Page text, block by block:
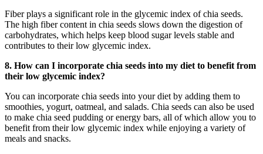
Fiber plays a significant role in the glycemic index of chia seeds.
The high fiber content in chia seeds slows down the digestion of
carbohydrates, which helps keep blood sugar levels stable and
contributes to their low glycemic index.
8. How can I incorporate chia seeds into my diet to benefit from
their low glycemic index?
You can incorporate chia seeds into your diet by adding them to
smoothies, yogurt, oatmeal, and salads. Chia seeds can also be used
to make chia seed pudding or energy bars, all of which allow you to
benefit from their low glycemic index while enjoying a variety of
meals and snacks.